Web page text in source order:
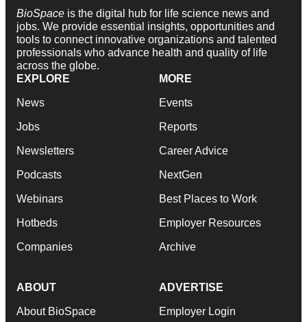
BioSpace is the digital hub for life science news and
jobs. We provide essential insights, opportunities and
tools to connect innovative organizations and talented
professionals who advance health and quality of life
across the globe.
EXPLORE
News
Jobs
Newsletters
Podcasts
Webinars
Hotbeds
Companies
MORE
Events
Reports
Career Advice
NextGen
Best Places to Work
Employer Resources
Archive
ABOUT
About BioSpace
ADVERTISE
Employer Login